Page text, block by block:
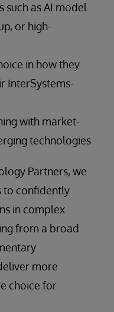
such as AI model
or high-
in how they
InterSystems-
with market-
technologies
Partners, we
to confidently
in complex
from a broad
more
choice for